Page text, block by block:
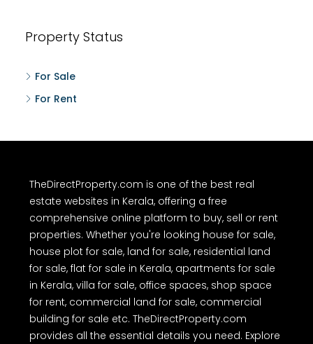
Property Status
For Sale
For Rent
TheDirectProperty.com is one of the best real
estate websites in Kerala, offering a free
comprehensive online platform to buy, sell or rent
properties. Whether you're looking house for sale,
house plot for sale, land for sale, residential land
for sale, flat for sale in Kerala, apartments for sale
in Kerala, villa for sale, office spaces, shop space
for rent, commercial land for sale, commercial
building for sale etc. TheDirectProperty.com
provides all the essential details you need. Explore